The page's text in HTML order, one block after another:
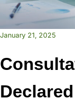
January 21, 2025